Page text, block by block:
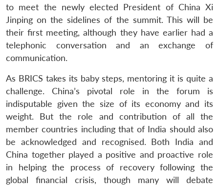
to meet the newly elected President of China Xi
Jinping on the sidelines of the summit. This will be
their first meeting, although they have earlier had a
telephonic conversation and an exchange of
communication.
As BRICS takes its baby steps, mentoring it is quite a
challenge. China’s pivotal role in the forum is
indisputable given the size of its economy and its
weight. But the role and contribution of all the
member countries including that of India should also
be acknowledged and recognised. Both India and
China together played a positive and proactive role
in helping the process of recovery following the
global financial crisis, though many will debate